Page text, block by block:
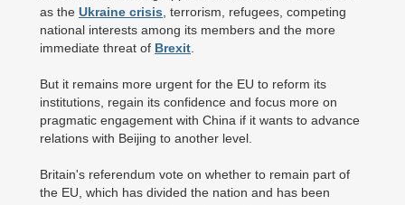
as the Ukraine crisis , terrorism, refugees, competing
national interests among its members and the more
immediate threat of Brexit
But it remains more urgent for the EU to reform its
institutions, regain its confidence and focus more on
pragmatic engagement with China if it wants to advance
relations with Beijing to another level.
Britain's referendum vote on whether to remain part of
the EU, which has divided the nation and has been